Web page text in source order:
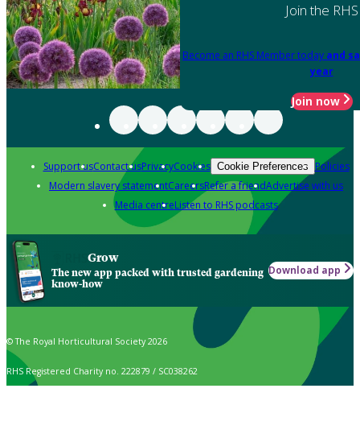
Join the RHS
Become an RHS Member today and
year
Join now
Support usContact usPrivacyCookies Cookie Preferences Policies
Modern slavery statementCareersRefer a friendAdvertise with us
Media centreListen to RHS podcasts
Grow
The new app packed with trusted gardening
know-how
Download app
© The Royal Horticultural Society 2026
RHS Registered Charity no. 222879 / SC038262